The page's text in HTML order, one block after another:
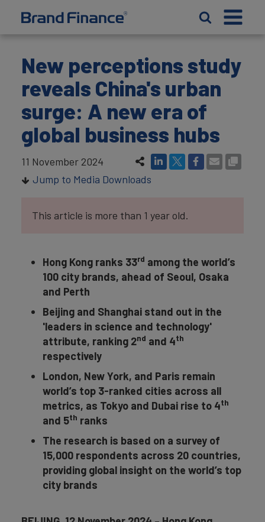
New perceptions study
reveals China's urban
surge: A new era of
global business hubs
11 November 2024
Jump to Media Downloads
This article is more than 1 year old.
Hong Kong ranks 33rd among the world’s
100 city brands, ahead of Seoul, Osaka
and Perth
Beijing and Shanghai stand out in the
'leaders in science and technology'
attribute, ranking 2nd and 4th
respectively
London, New York, and Paris remain
world’s top 3-ranked cities across all
metrics, as Tokyo and Dubai rise to 4th
and 5th ranks
The research is based on a survey of
15,000 respondents across 20 countries,
providing global insight on the world’s top
city brands